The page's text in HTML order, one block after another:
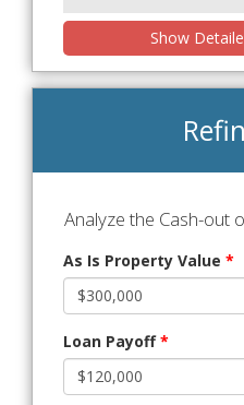
Show
Analyze the Cash-out
As Is Property Value *
Loan Payoff*